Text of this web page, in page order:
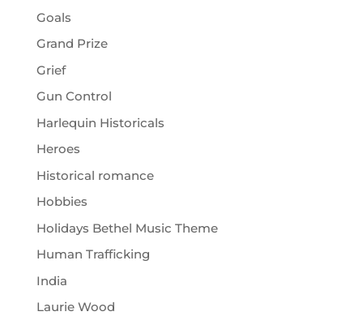
Goals
Grand Prize
Grief
Gun Control
Harlequin Historicals
Heroes
Historical romance
Hobbies
Holidays Bethel Music Theme
Human Trafficking
India
Laurie Wood